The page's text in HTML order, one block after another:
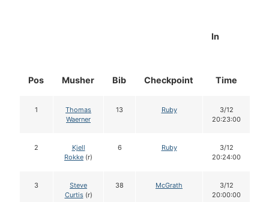
Pos Musher Bib Checkpoint
In
Time
1
Thomas
Waerner
13 Ruby
3/12
20:23:00
2
Kjell
Rokke (r)
6 Ruby
3/12
20:24:00
3
Steve
Curtis(r)
38 McGrath
3/12
20:00:00